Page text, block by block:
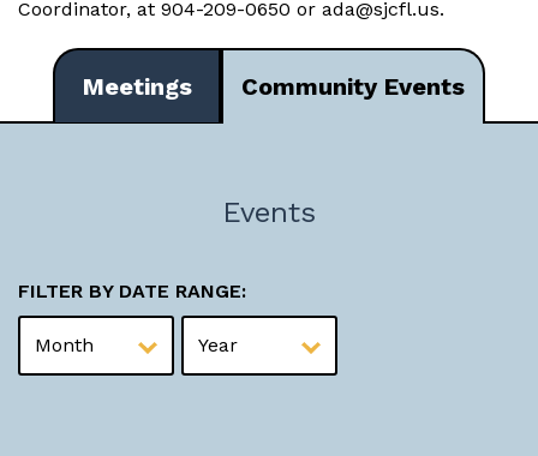
Coordinator, at 904-209-0650 or ada@sjcfl.us.
Meetings Community Events
Events
FILTER BY DATE RANGE: